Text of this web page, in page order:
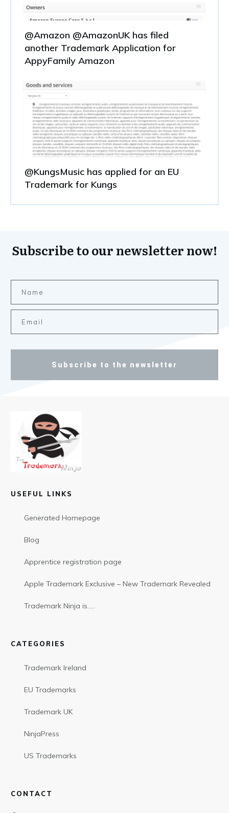
@Amazon @AmazonUK has filed
another Trademark Application for
AppyFamily Amazon
@KungsMusic has applied for an EU
Trademark for Kungs
Subscribe to our newsletter now!
Subscribe to the newsletter
USEFUL LINKS
Generated Homepage
Blog
Apprentice registration page
Apple Trademark Exclusive – New Trademark Revealed
Trademark Ninja is…..
CATEGORIES
Trademark Ireland
EU Trademarks
Trademark UK
NinjaPress
US Trademarks
CONTACT